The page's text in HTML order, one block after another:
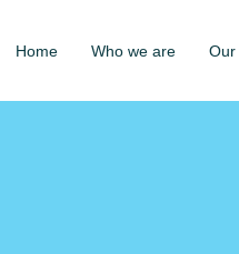
Home Who we are Our